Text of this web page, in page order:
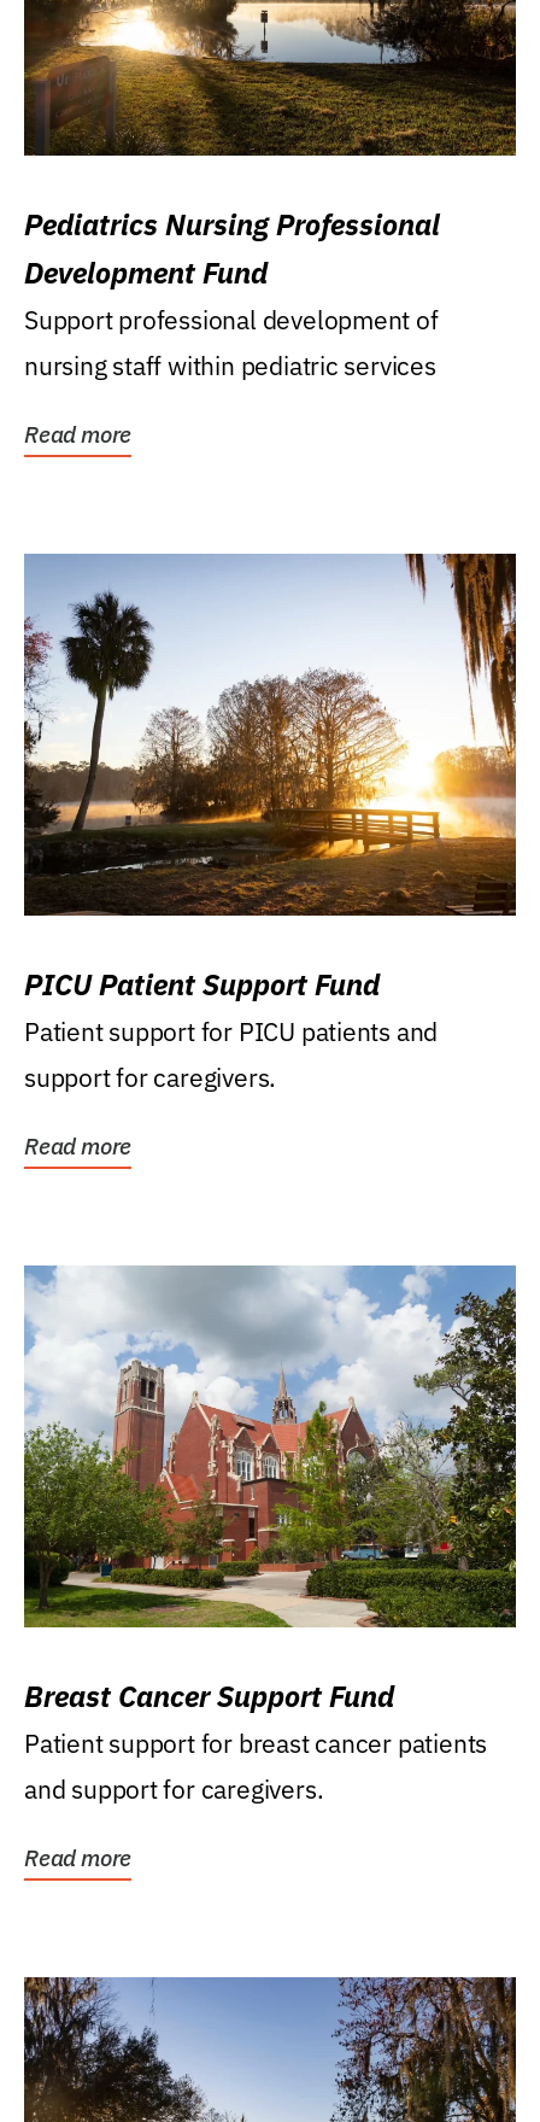
Pediatrics Nursing Professional
Development Fund
Support professional development of
nursing staff within pediatric services
Read more
PICU Patient Support Fund
Patient support for PICU patients and
support for caregivers.
Read more
Breast Cancer Support Fund
Patient support for breast cancer patients
and support for caregivers.
Read more